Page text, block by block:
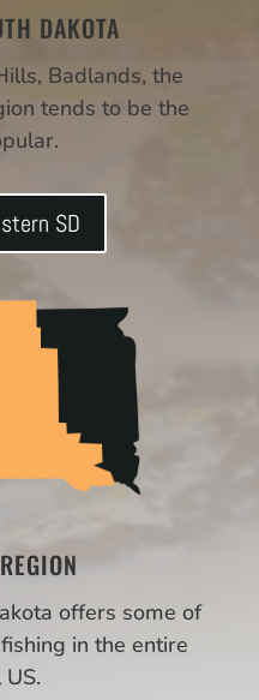
DAKOTA
Badlands, the
tends to be the
SD
offers some of
in the entire